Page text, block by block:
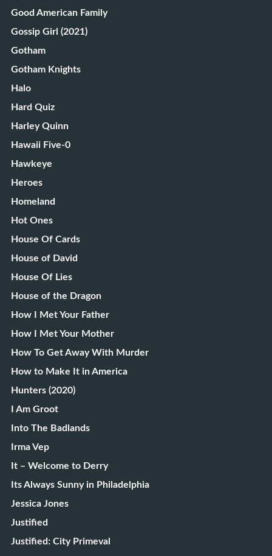
Good American Family
Gossip Girl (2021)
Gotham
Gotham Knights
Halo
Hard Quiz
Harley Quinn
Hawaii Five-0
Hawkeye
Heroes
Homeland
Hot Ones
House Of Cards
House of David
House Of Lies
House of the Dragon
How I Met Your Father
How I Met Your Mother
How To Get Away With Murder
How to Make It in America
Hunters (2020)
I Am Groot
Into The Badlands
Irma Vep
It – Welcome to Derry
Its Always Sunny in Philadelphia
Jessica Jones
Justified
Justified: City Primeval